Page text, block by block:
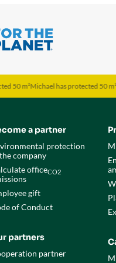
Michael has protected 50 m²Jan
a partner
protection
company
officeCO2
gift
of Conduct
partners
partner